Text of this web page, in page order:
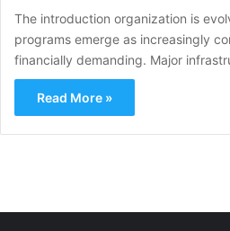
The introduction organization is
programs emerge as increasingly
financially demanding. Major
Read More »